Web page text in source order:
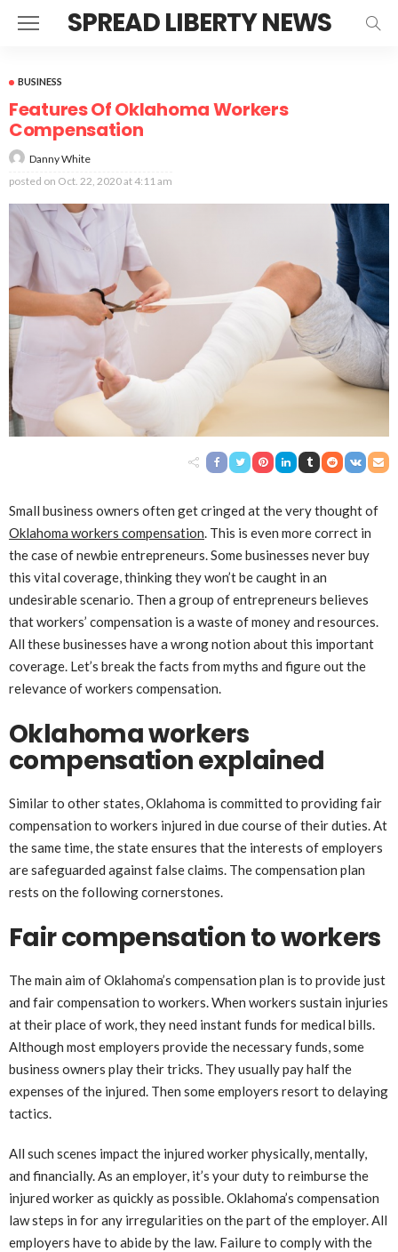
SPREAD LIBERTY NEWS
BUSINESS
Features Of Oklahoma Workers
Compensation
Danny White
posted on Oct. 22, 2020 at 4:11 am
Small business owners often get cringed at the very thought of
Oklahoma workers compensation. This is even more correct in
the case of newbie entrepreneurs. Some businesses never buy
this vital coverage, thinking they won’t be caught in an
undesirable scenario. Then a group of entrepreneurs believes
that workers’ compensation is a waste of money and resources.
All these businesses have a wrong notion about this important
coverage. Let’s break the facts from myths and figure out the
relevance of workers compensation.
Oklahoma workers
compensation explained
Similar to other states, Oklahoma is committed to providing fair
compensation to workers injured in due course of their duties. At
the same time, the state ensures that the interests of employers
are safeguarded against false claims. The compensation plan
rests on the following cornerstones.
Fair compensation to workers
The main aim of Oklahoma’s compensation plan is to provide just
and fair compensation to workers. When workers sustain injuries
at their place of work, they need instant funds for medical bills.
Although most employers provide the necessary funds, some
business owners play their tricks. They usually pay half the
expenses of the injured. Then some employers resort to delaying
tactics.
All such scenes impact the injured worker physically, mentally,
and financially. As an employer, it’s your duty to reimburse the
injured worker as quickly as possible. Oklahoma’s compensation
law steps in for any irregularities on the part of the employer. All
employers have to abide by the law. Failure to comply with the